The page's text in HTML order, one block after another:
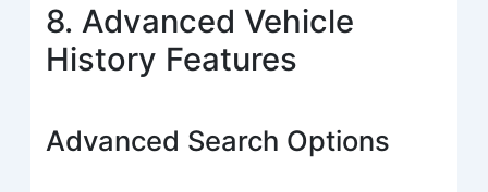
8. Advanced Vehicle
History Features
Advanced Search Options